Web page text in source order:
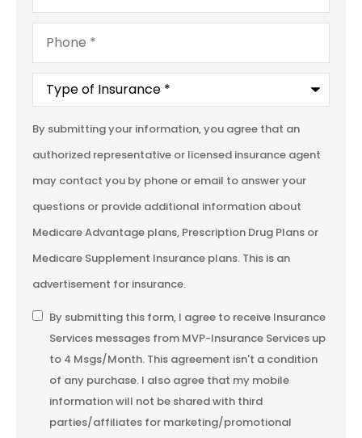
Phone*
Type
Insurance*
By submitting your information, you agree that an
authorized representative or licensed insurance agent
may contact you by phone or email to answer your
questions or provide additional information about
Medicare Advantage plans, Prescription Drug Plans or
Medicare Supplement Insurance plans. This is an
advertisement for insurance.
SMS
Consent
By submitting this form, I agree to receive Insurance
Services messages from MVP-Insurance Services up
to 4 Msgs/Month. This agreement isn't a condition
of any purchase. I also agree that my mobile
information will not be shared with third
parties/affiliates for marketing/promotional